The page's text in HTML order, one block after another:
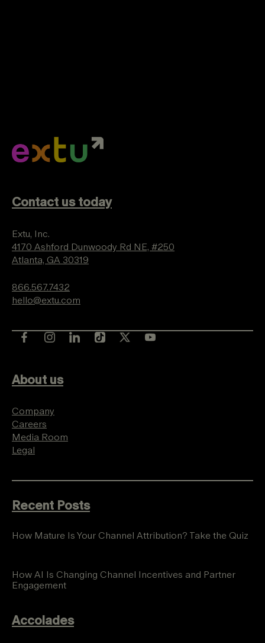
Contact us today
Extu, Inc.
4170 Ashford Dunwoody Rd NE, #250
Atlanta, GA 30319
866.567.7432
hello@extu.com
About us
Company
Careers
Media Room
Legal
Recent Posts
How Mature Is Your Channel Attribution? Take the Quiz
How AI Is Changing Channel Incentives and Partner
Engagement
Accolades